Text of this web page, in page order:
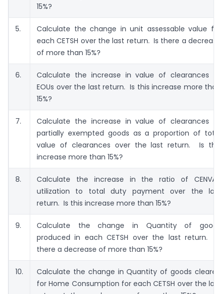
15%?
5.
Calculate the change in unit assessable value for
each CETSH over the last return. Is there a decrease
of more than 15%?
6.
Calculate the increase in value of clearances to
EOUs over the last return. Is this increase more than
15%?
7.
Calculate the increase in value of clearances of
partially exempted goods as a proportion of total
value of clearances over the last return. Is this
increase more than 15%?
8.
Calculate the increase in the ratio of CENVAT
utilization to total duty payment over the last
return. Is this increase more than 15%?
9.
Calculate the change in Quantity of goods
produced in each CETSH over the last return. Is
there a decrease of more than 15%?
10.
Calculate the change in Quantity of goods cleared
for Home Consumption for each CETSH over the last